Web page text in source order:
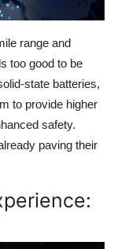
range and
too good to be
state batteries,
to provide higher
safety.
paving their